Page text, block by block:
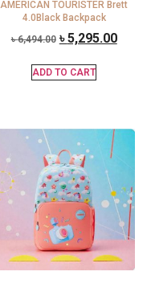
AMERICAN TOURISTER Brett
4.0Black Backpack
৳6,494.00 ৳5,295.00
ADD TO CART